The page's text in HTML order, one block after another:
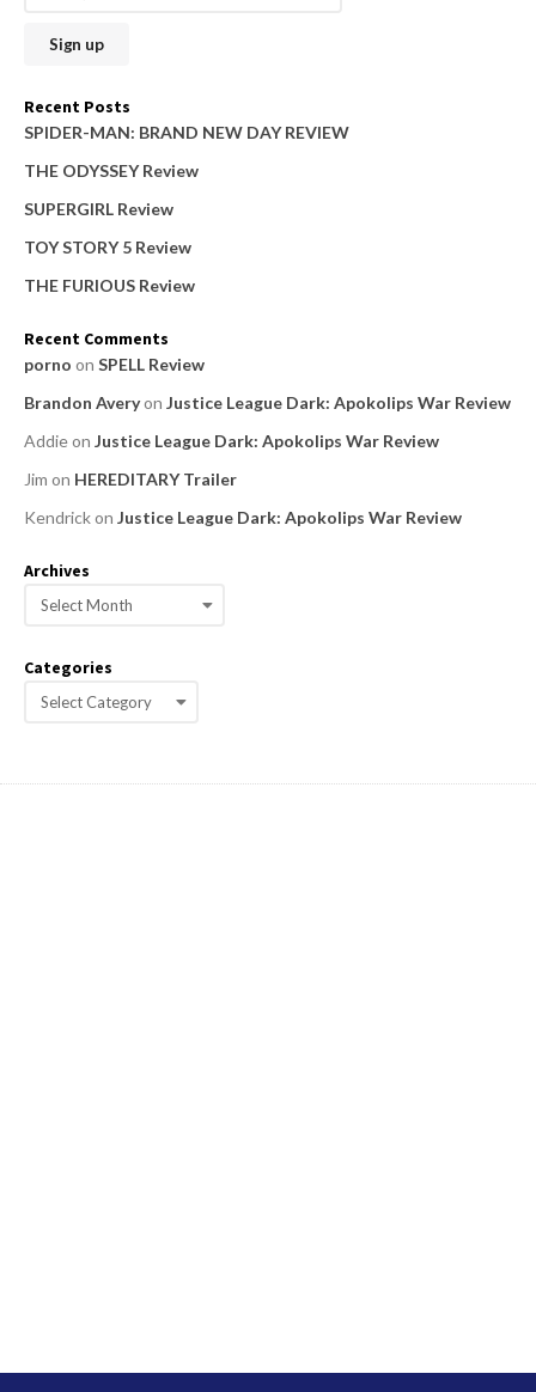
r
Recent Posts
SPIDER-MAN: BRAND NEW DAY REVIEW
THE ODYSSEY Review
SUPERGIRL Review
TOY STORY 5 Review
THE FURIOUS Review
Recent Comments
porno on SPELL Review
Brandon Averyon Justice League Dark: Apokolips War Review
Addieon Justice League Dark: Apokolips War Review
Jim on HEREDITARY Trailer
Kendrickon Justice League Dark: Apokolips War Review
Archives
h
s
Categories
e